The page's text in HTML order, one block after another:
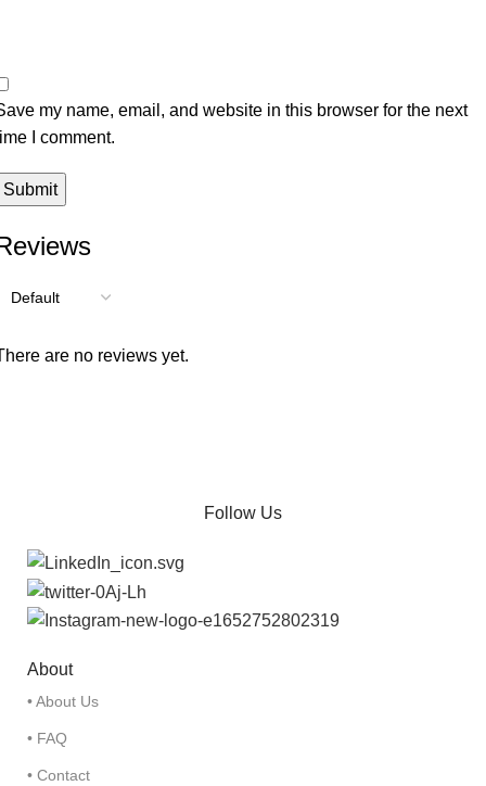
are no reviews yet.
my name, email, and website in this browser for the next
I comment.
Follow Us
About
• About Us
• FAQ
• Contact